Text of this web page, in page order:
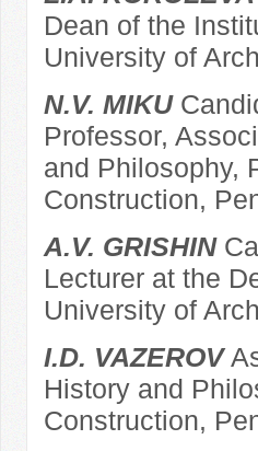
Dean of the
University of
N.V. MIKU
Professor,
and Philosophy,
Construction,
A.V. GRISHIN
Lecturer at the
University of
I.D. VAZEROV
History and
Construction,